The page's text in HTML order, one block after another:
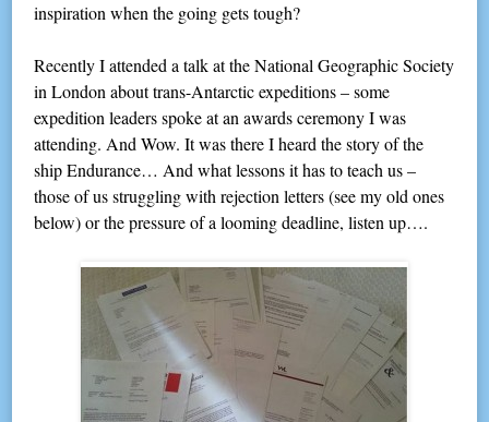
inspiration when the going gets tough?
Recently I attended a talk at the National Geographic Society
in London about trans-Antarctic expeditions – some
expedition leaders spoke at an awards ceremony I was
attending. And Wow. It was there I heard the story of the
ship Endurance… And what lessons it has to teach us –
those of us struggling with rejection letters (see my old ones
below) or the pressure of a looming deadline, listen up….